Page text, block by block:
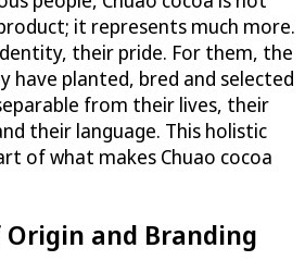
it represents much more.
their pride. For them, the
have planted, bred and selected
from their lives, their
their language. This holistic
of what makes Chuao cocoa
and Branding